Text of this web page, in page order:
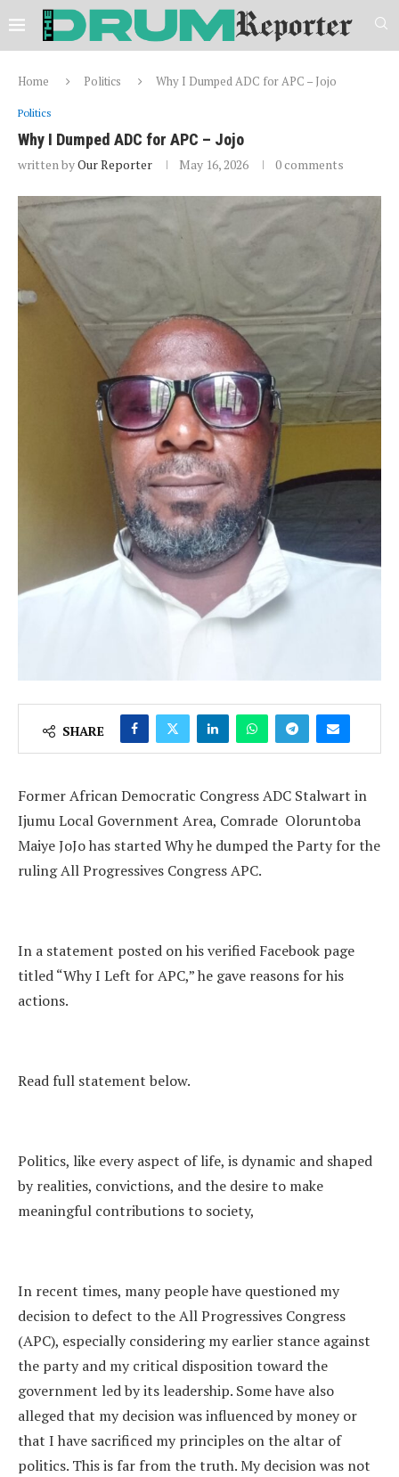
Home Politics Why I Dumped ADC for APC – Jojo
Politics
Why I Dumped ADC for APC – Jojo
written byOur Reporter May 16, 2026 0 comments
SHARE
Former African Democratic Congress ADC Stalwart in
Ijumu Local Government Area, Comrade Oloruntoba
Maiye JoJo has started Why he dumped the Party for the
ruling All Progressives Congress APC.
In a statement posted on his verified Facebook page
titled “Why I Left for APC,” he gave reasons for his
actions.
Read full statement below.
Politics, like every aspect of life, is dynamic and shaped
by realities, convictions, and the desire to make
meaningful contributions to society,
In recent times, many people have questioned my
decision to defect to the All Progressives Congress
(APC), especially considering my earlier stance against
the party and my critical disposition toward the
government led by its leadership. Some have also
alleged that my decision was influenced by money or
that I have sacrificed my principles on the altar of
politics. This is far from the truth. My decision was not